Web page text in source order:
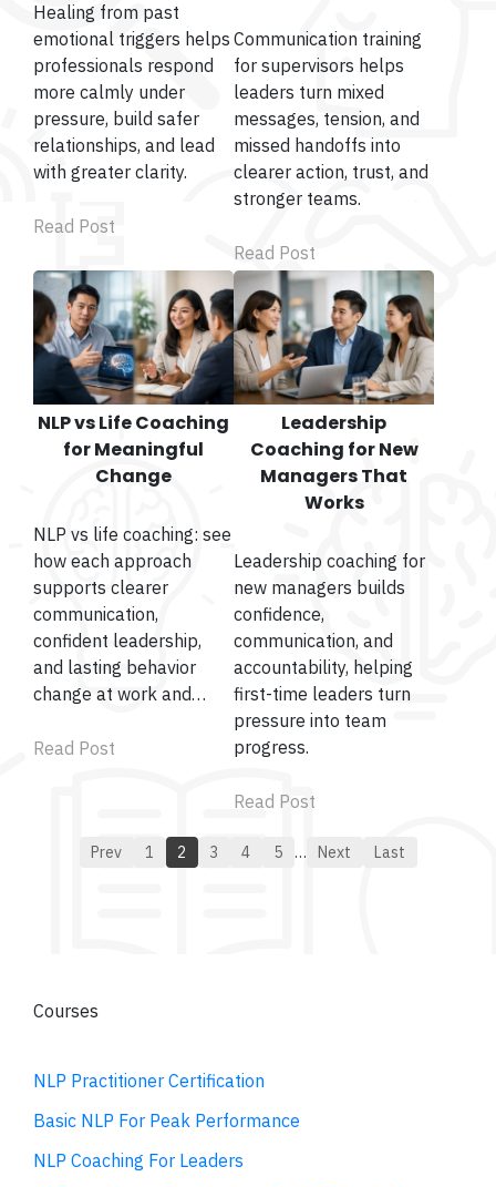
Healing from past
emotional triggers helps
professionals respond
more calmly under
pressure, build safer
relationships, and lead
with greater clarity.
Read Post
Communication training
for supervisors helps
leaders turn mixed
messages, tension, and
missed handoffs into
clearer action, trust, and
stronger teams.
Read Post
NLP vs Life Coaching
for Meaningful
Change
NLP vs life coaching: see
how each approach
supports clearer
communication,
confident leadership,
and lasting behavior
change at work and…
Read Post
Leadership
Coaching for New
Managers That
Works
Leadership coaching for
new managers builds
confidence,
communication, and
accountability, helping
first-time leaders turn
pressure into team
progress.
Read Post
Prev 1 2 3 4 5 … Next Last
Courses
NLP Practitioner Certification
Basic NLP For Peak Performance
NLP Coaching For Leaders